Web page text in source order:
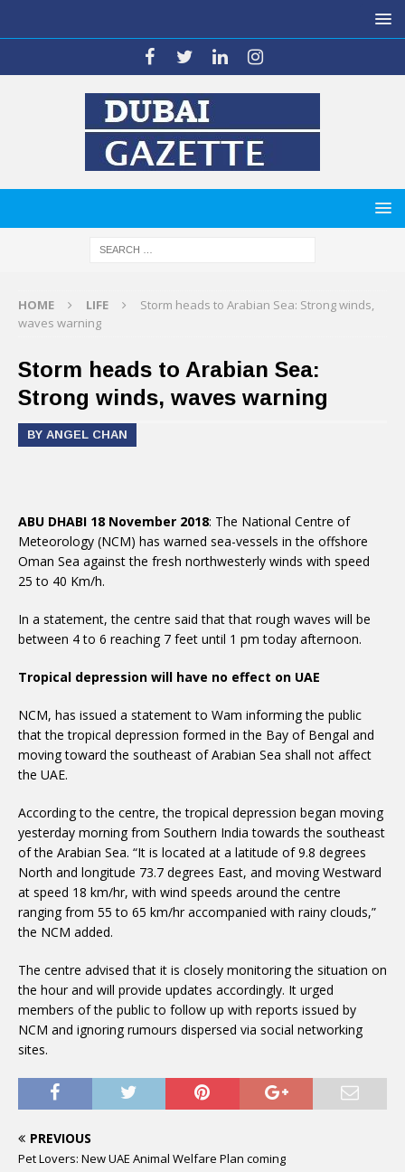
HOME LIFE
Storm heads to Arabian Sea: Strong winds,
waves warning
Storm heads to Arabian Sea:
Strong winds, waves warning
BY ANGEL CHAN
ABU DHABI 18 November 2018: The National Centre of
Meteorology (NCM) has warned sea-vessels in the offshore
Oman Sea against the fresh northwesterly winds with speed
25 to 40 Km/h.
In a statement, the centre said that that rough waves will be
between 4 to 6 reaching 7 feet until 1 pm today afternoon.
Tropical depression will have no effect on UAE
NCM, has issued a statement to Wam informing the public
that the tropical depression formed in the Bay of Bengal and
moving toward the southeast of Arabian Sea shall not affect
the UAE.
According to the centre, the tropical depression began moving
yesterday morning from Southern India towards the southeast
of the Arabian Sea. “It is located at a latitude of 9.8 degrees
North and longitude 73.7 degrees East, and moving Westward
at speed 18 km/hr, with wind speeds around the centre
ranging from 55 to 65 km/hr accompanied with rainy clouds,”
the NCM added.
The centre advised that it is closely monitoring the situation on
the hour and will provide updates accordingly. It urged
members of the public to follow up with reports issued by
NCM and ignoring rumours dispersed via social networking
sites.
PREVIOUS
Pet Lovers: New UAE Animal Welfare Plan coming